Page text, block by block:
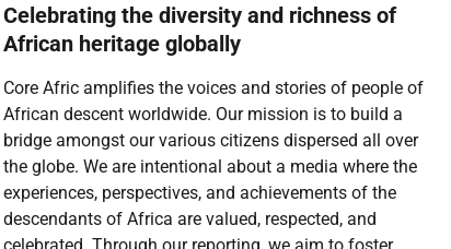
Celebrating the diversity and richness of
African heritage globally
Core Afric amplifies the voices and stories of people of
African descent worldwide. Our mission is to build a
bridge amongst our various citizens dispersed all over
the globe. We are intentional about a media where the
experiences, perspectives, and achievements of the
descendants of Africa are valued, respected, and